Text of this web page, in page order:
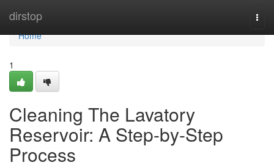
dirstop
Home
Home
1
Cleaning The Lavatory
Reservoir: A Step-by-Step
Process